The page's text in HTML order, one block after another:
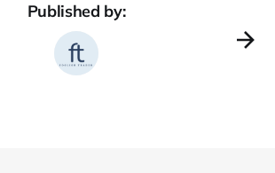
Published by: